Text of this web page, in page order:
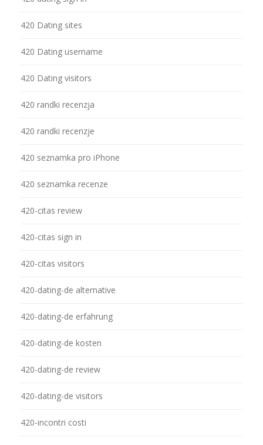
420 Dating sites
420 Dating username
420 Dating visitors
420 randki recenzja
420 randki recenzje
420 seznamka pro iPhone
420 seznamka recenze
420-citas review
420-citas sign in
420-citas visitors
420-dating-de alternative
420-dating-de erfahrung
420-dating-de kosten
420-dating-de review
420-dating-de visitors
420-incontri costi